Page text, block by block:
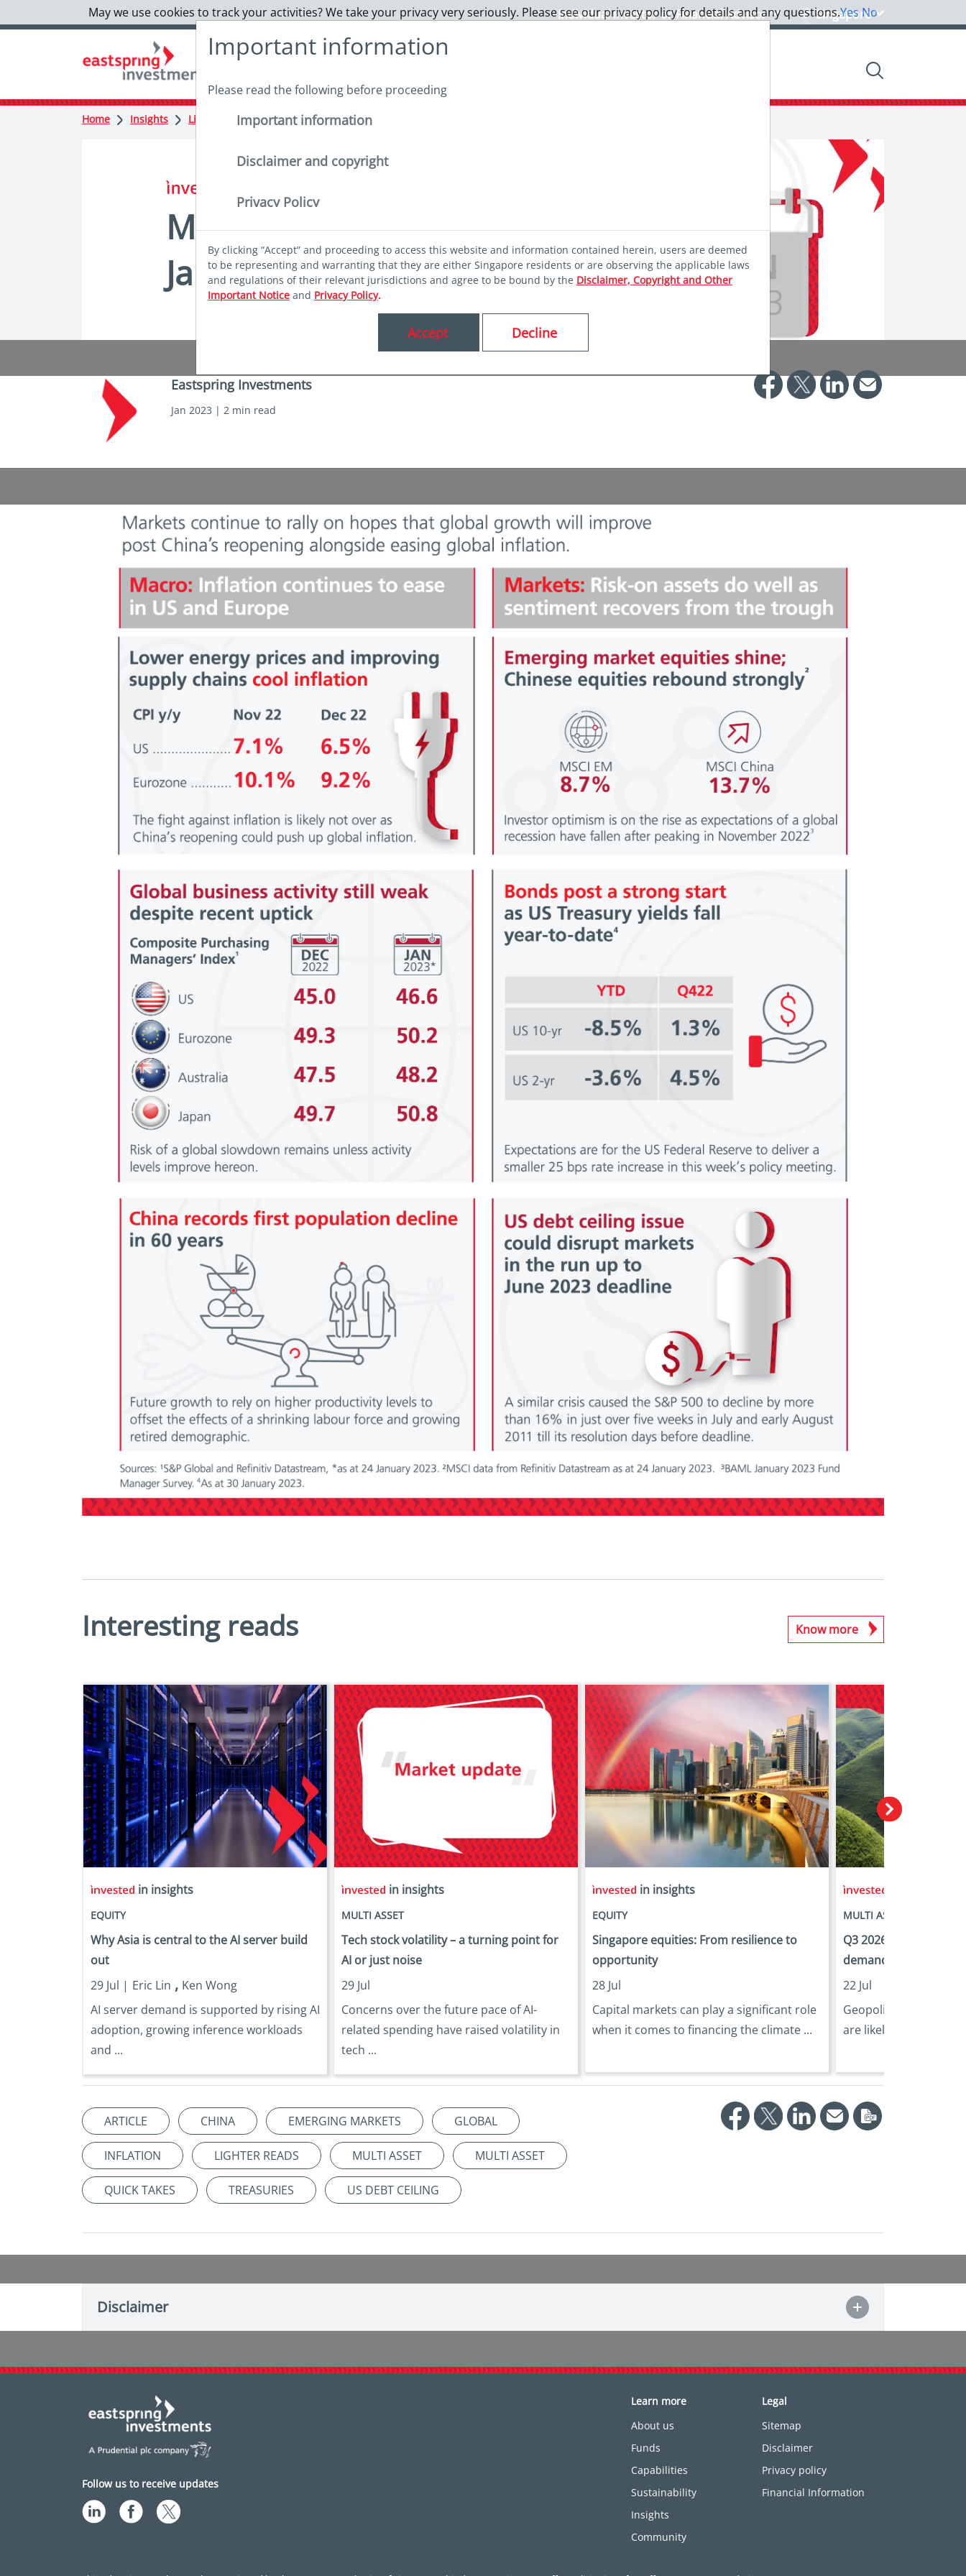
Singapore
Individual Investor or Financial Advisor
Important information
Please read the following before proceeding
Important information
Disclaimer and copyright
Privacy Policy
By clicking “Accept” and proceeding to access this website and information contained herein, users are deemed
to be representing and warranting that they are either Singapore residents or are observing the applicable laws
and regulations of their relevant jurisdictions and agree to be bound by the Disclaimer, Copyright and Other
Important Notice and Privacy Policy.
Accept Decline
Home Insights Lighter reads Monthly Highlights - January
Monthly Highlights -
January
Eastspring Investments
Jan 2023 | 2 min read
Interesting reads Know more
in insights
EQUITY
Why Asia is central to the AI server build
out
29 Jul | Eric Lin , Ken Wong
AI server demand is supported by rising AI
adoption, growing inference workloads
and ...
in insights
MULTI ASSET
Tech stock volatility – a turning point for
AI or just noise
29 Jul
Concerns over the future pace of AI-
related spending have raised volatility in
tech ...
in insights
EQUITY
Singapore equities: From resilience to
opportunity
28 Jul
Capital markets can play a significant role
when it comes to financing the climate ...
MULTI ASSET
Q3 2026 Outlook:
demanding
22 Jul
Geopolitical tensions
are likely to generate
ARTICLE CHINA EMERGING MARKETS GLOBAL
INFLATION LIGHTER READS MULTI ASSET MULTI ASSET
QUICK TAKES TREASURIES US DEBT CEILING
Disclaimer
Follow us to receive updates
Learn more
About us
Funds
Capabilities
Sustainability
Insights
Community
Legal
Sitemap
Disclaimer
Privacy policy
Financial Information
May we use cookies to track your activities? We take your privacy very seriously. Please see our privacy policy for details and any questions.YesNo